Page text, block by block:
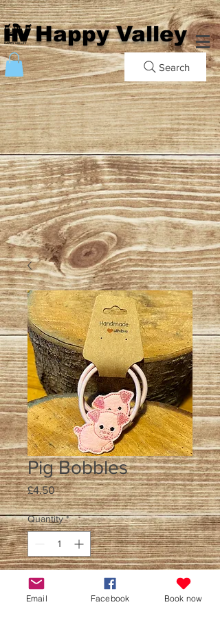
Happy Valley
Search
Pig Bobbles
£4.50Price
Quantity *
Add to Cart
Email Facebook Book now